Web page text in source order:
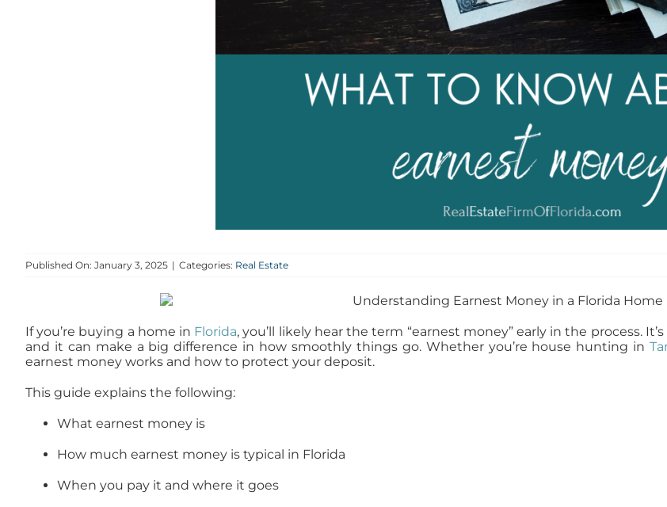
Published On: January 3, 2025 | Categories: Real Estate
If you’re buying a home in Florida, you’ll likely hear the term “earnest money” early in the process.
and it can make a big difference in how smoothly things go. Whether you’re house hunting in
earnest money works and how to protect your deposit.
This guide explains the following:
What earnest money is
How much earnest money is typical in Florida
When you pay it and where it goes